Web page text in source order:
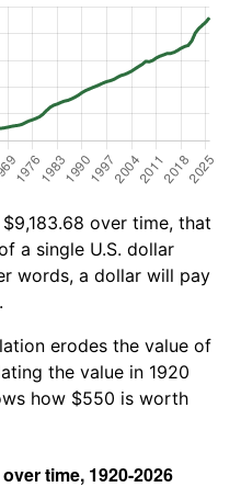
over time, that
a single U.S. dollar
words, a dollar will pay
erodes the value of
the value in 1920
how $550 is worth